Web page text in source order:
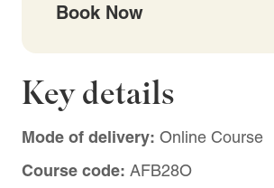
Book Now
Key details
Mode of delivery: Online Course
Course code: AFB28O